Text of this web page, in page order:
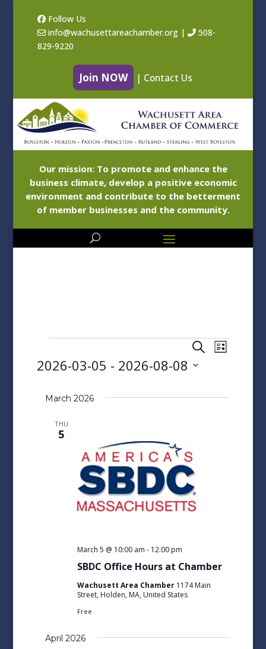
Follow Us
info@wachusettareachamber.org|
508-
829-9220
Join NOW | Contact Us
Our mission: To promote and enhance the
business climate, develop a positive economic
environment and contribute to the betterment
of member businesses and the community.
Events
Search
SearchEvent
Views
List
2026-03-05 - 2026-08-08
date.
March 2026
THU
5
SBDC Office Hours at Chamber
March 5 @ 10:00 am - 12:00 pm
Wachusett Area Chamber 1174 Main
Street, Holden, MA, United States
Free
April 2026